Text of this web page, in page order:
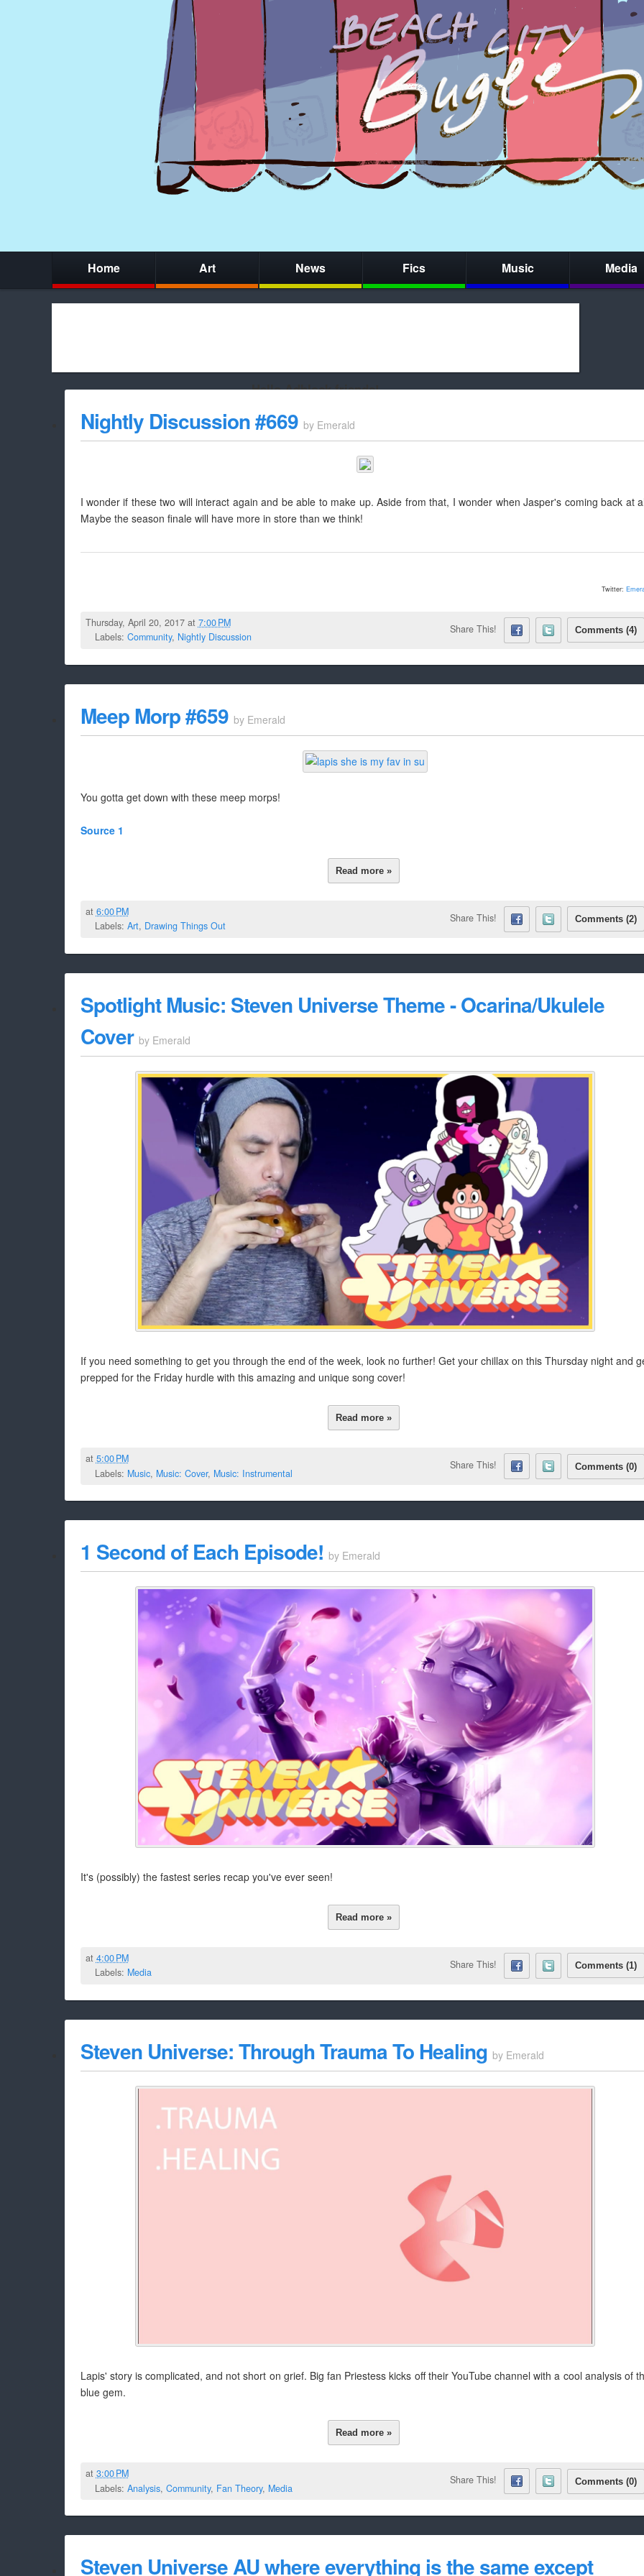
Home Art News Fics Music Media
Hello Adblock friends!
whitelist/disable it for this site Cookie Cat will be eternally grateful!
Nightly Discussion #669 by Emerald
I wonder if these two will interact again and be able to make up. Aside from that, I wonder when Jasper's coming back at
Maybe the season finale will have more in store than we think!
Twitter:
Thursday, April 20, 2017 at 7:00 PM
Labels: Community, Nightly Discussion
Share This! Comments (4)
Meep Morp #659 by Emerald
You gotta get down with these meep morps!
Source 1
Read more »
at 6:00 PM
Labels: Art, Drawing Things Out
Share This! Comments (2)
Spotlight Music: Steven Universe Theme - Ocarina/Ukulele
Cover by Emerald
If you need something to get you through the end of the week, look no further! Get your chillax on this Thursday night and
prepped for the Friday hurdle with this amazing and unique song cover!
Read more »
at 5:00 PM
Labels: Music, Music: Cover, Music: Instrumental
Share This! Comments (0)
1 Second of Each Episode! by Emerald
It's (possibly) the fastest series recap you've ever seen!
Read more »
at 4:00 PM
Labels: Media
Share This! Comments (1)
Steven Universe: Through Trauma To Healing by Emerald
Lapis' story is complicated, and not short on grief. Big fan Priestess kicks off their YouTube channel with a cool analysis of
blue gem.
Read more »
at 3:00 PM
Labels: Analysis, Community, Fan Theory, Media
Share This! Comments (0)
Steven Universe AU where everything is the same except